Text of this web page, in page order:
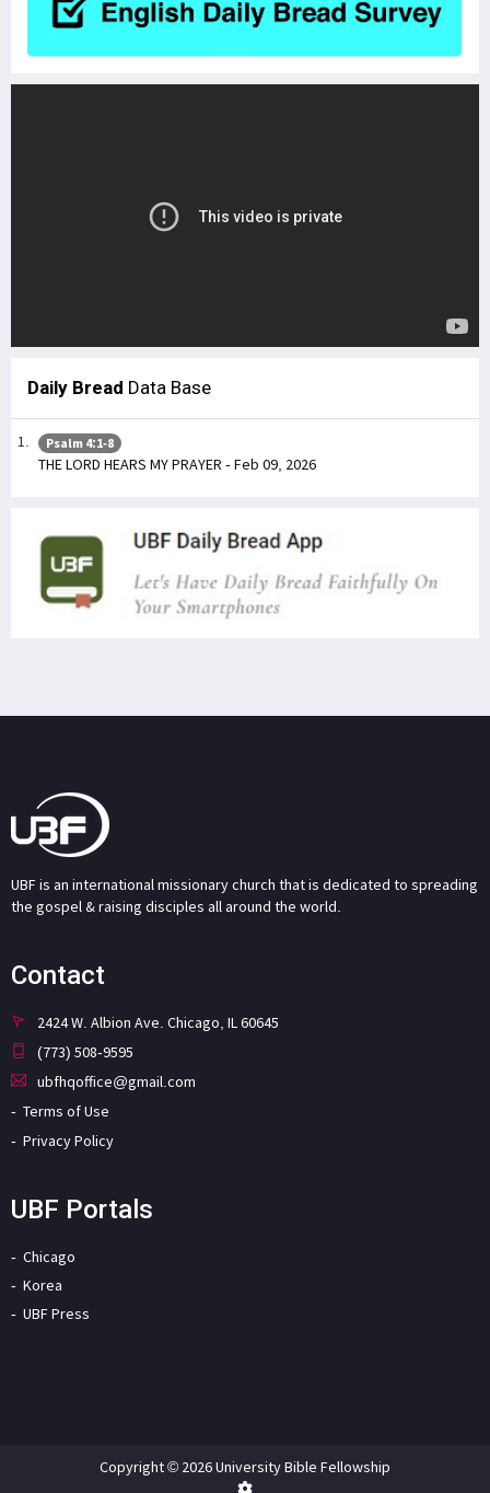
Daily Bread Data Base
Psalm 4:1-8
THE LORD HEARS MY PRAYER - Feb 09, 2026
UBF is an international missionary church that is dedicated to spreading
the gospel & raising disciples all around the world.
Contact
2424 W. Albion Ave. Chicago, IL 60645
(773) 508-9595
ubfhqoffice@gmail.com
Terms of Use
Privacy Policy
UBF Portals
Chicago
Korea
UBF Press
Copyright © 2026 University Bible Fellowship